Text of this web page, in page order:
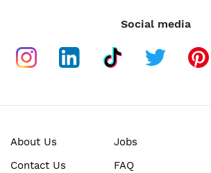
Social media
About Us
Contact Us
Jobs
FAQ